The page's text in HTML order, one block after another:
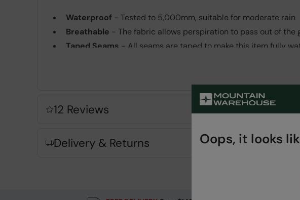
Waterproof - Tested to 5,000mm, suitable for moderate rain
Breathable - The fabric allows perspiration to pass out of
Taped Seams - All seams are taped to make this item fully
with a waterproof & breathable membrane & inner lining all
- Waterproof, Smooth & Durable outer zips
- For convenient and safe storage
Error loading composition data
12 Reviews
Delivery & Returns Oops, it looks